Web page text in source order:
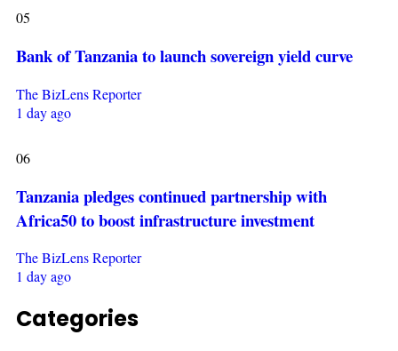
05
Bank of Tanzania to launch sovereign yield curve
The BizLens Reporter
1 day ago
06
Tanzania pledges continued partnership with
Africa50 to boost infrastructure investment
The BizLens Reporter
1 day ago
Categories